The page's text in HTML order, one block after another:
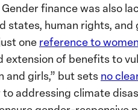
finance was also
human rights, and
one reference to women
extension of benefits to
and girls,” but sets no
addressing climate